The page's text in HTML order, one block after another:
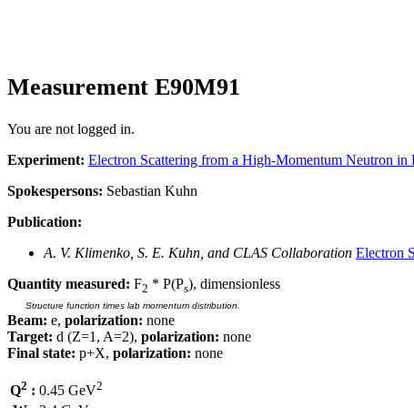
Measurement E90M91
You are not logged in.
Experiment: Electron Scattering from a High-Momentum Neutron in
Spokespersons: Sebastian Kuhn
Publication:
A. V. Klimenko, S. E. Kuhn, and CLAS Collaboration Electron
Quantity measured: F2 * P(Ps), dimensionless
Structure function times lab momentum distribution.
Beam: e, polarization: none
Target: d (Z=1, A=2), polarization: none
Final state: p+X, polarization: none
Q2 : 0.45 GeV2